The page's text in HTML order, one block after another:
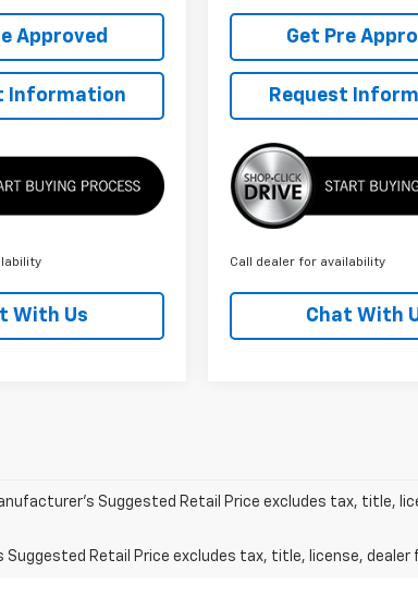
Approved
Information
With Us
Get Pre
Request
Call dealer for availability
Chat With
Suggested Retail Price excludes tax, title,
Suggested Retail Price excludes tax, title, license,